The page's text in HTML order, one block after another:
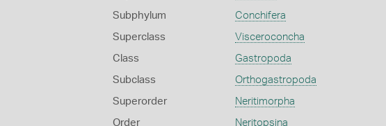
Subphylum Conchifera
Superclass Visceroconcha
Class Gastropoda
Subclass Orthogastropoda
Superorder Neritimorpha
Order Neritopsina